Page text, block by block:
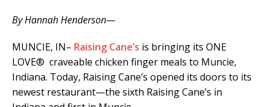
By Hannah Henderson—
MUNCIE, IN– Raising Cane’s is bringing its ONE
LOVE® craveable chicken finger meals to Muncie,
Indiana. Today, Raising Cane’s opened its doors to its
newest restaurant—the sixth Raising Cane’s in